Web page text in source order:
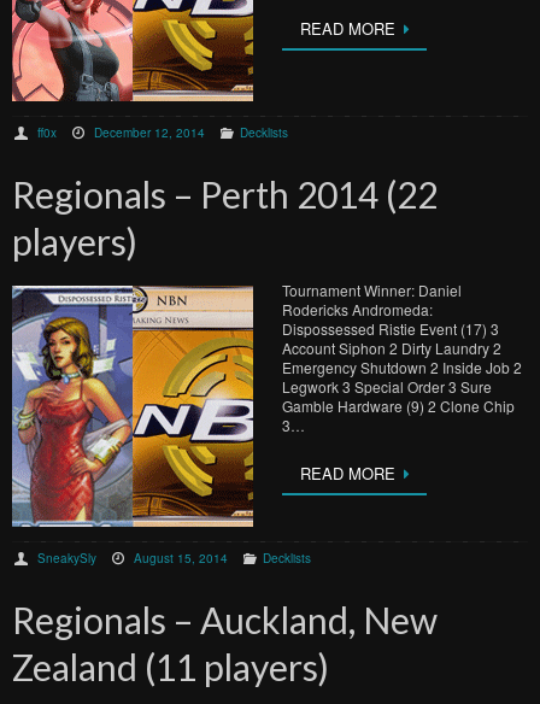
READ MORE
ff0x December 12, 2014 Decklists
Regionals – Perth 2014 (22
players)
Tournament Winner: Daniel
Rodericks Andromeda:
Dispossessed Ristie Event (17) 3
Account Siphon 2 Dirty Laundry 2
Emergency Shutdown 2 Inside Job 2
Legwork 3 Special Order 3 Sure
Gamble Hardware (9) 2 Clone Chip
3…
READ MORE
SneakySly August 15, 2014 Decklists
Regionals – Auckland, New
Zealand (11 players)